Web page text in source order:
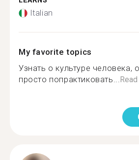
Italian
My favorite topics
Узнать о культуре человека,
просто попрактиковать...